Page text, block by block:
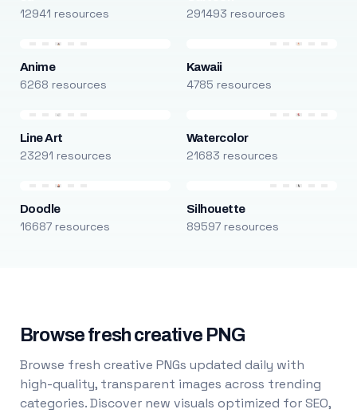
12941 resources 291493 resources
Anime
6268 resources
Kawaii
4785 resources
Line Art
23291 resources
Watercolor
21683 resources
Doodle
16687 resources
Silhouette
89597 resources
Browse fresh creative PNG
Browse fresh creative PNGs updated daily with
high-quality, transparent images across trending
categories. Discover new visuals optimized for SEO,